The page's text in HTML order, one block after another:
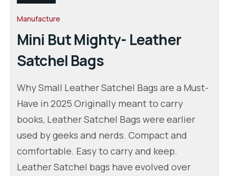
Manufacture
Mini But Mighty- Leather
Satchel Bags
Why Small Leather Satchel Bags are a Must-
Have in 2025 Originally meant to carry
books, Leather Satchel Bags were earlier
used by geeks and nerds. Compact and
comfortable. Easy to carry and keep.
Leather Satchel bags have evolved over